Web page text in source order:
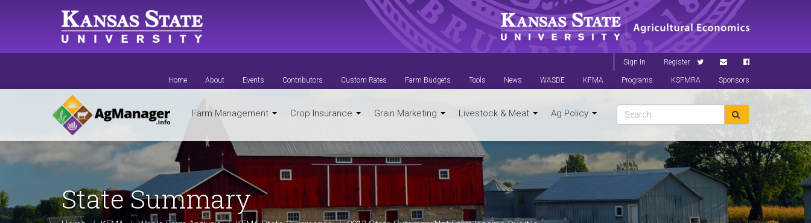
Sign In Register
Home About Events Contributors Custom Rates Farm Budgets Tools News WASDE KFMA Programs KSFMRA Sponsors
Farm Management Crop Insurance Grain Marketing Livestock & Meat Ag Policy
State Summary